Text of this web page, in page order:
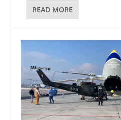
READ MORE